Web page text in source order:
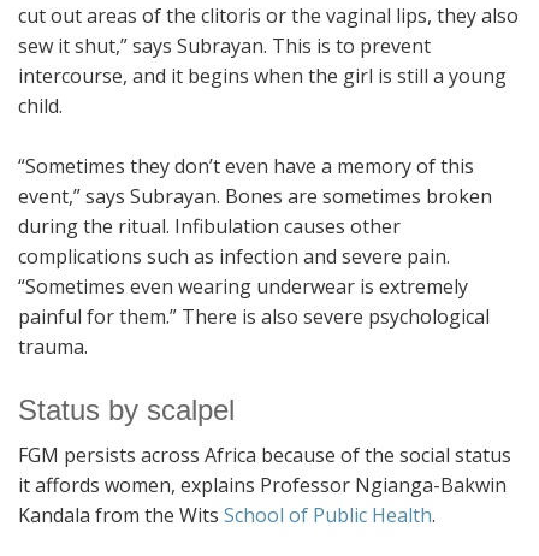
cut out areas of the clitoris or the vaginal lips, they also
sew it shut,” says Subrayan. This is to prevent
intercourse, and it begins when the girl is still a young
child.
“Sometimes they don’t even have a memory of this
event,” says Subrayan. Bones are sometimes broken
during the ritual. Infibulation causes other
complications such as infection and severe pain.
“Sometimes even wearing underwear is extremely
painful for them.” There is also severe psychological
trauma.
Status by scalpel
FGM persists across Africa because of the social status
it affords women, explains Professor Ngianga-Bakwin
Kandala from the Wits School of Public Health.